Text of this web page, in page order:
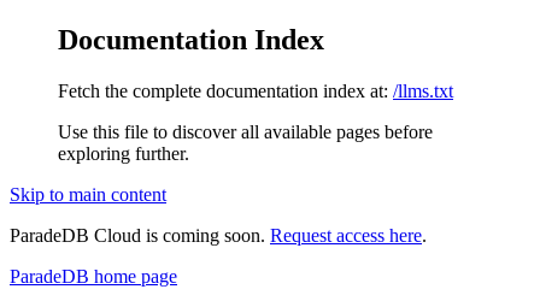
Documentation Index
Fetch the complete documentation index at: /llms.txt
Use this file to discover all available pages before
exploring further.
Skip to main content
ParadeDB Cloud is coming soon. Request access here.
ParadeDB home page